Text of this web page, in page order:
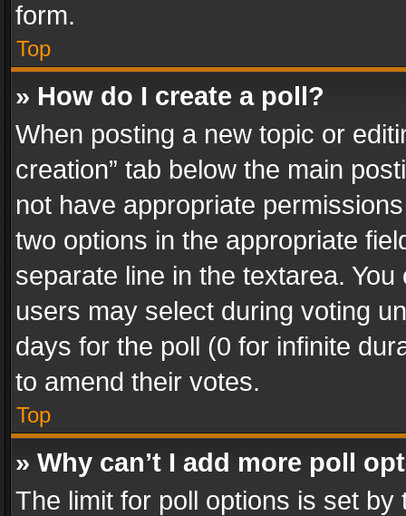
form.
Top
» How do I create a poll?
When posting a new topic or
creation” tab below the main
not have appropriate
two options in the appropriate
separate line in the textarea.
users may select during voting
days for the poll (0 for infinite
to amend their votes.
Top
» Why can’t I add more poll
The limit for poll options is set